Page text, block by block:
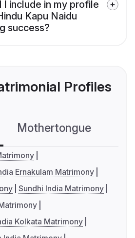
I include in my profile
Kapu Naidu
success?
Profiles
Mothertongue
Ernakulam Matrimony
Sundhi India Matrimony
Kolkata Matrimony